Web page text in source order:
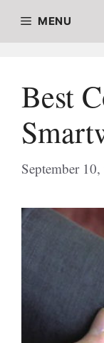
MENU
Best
September